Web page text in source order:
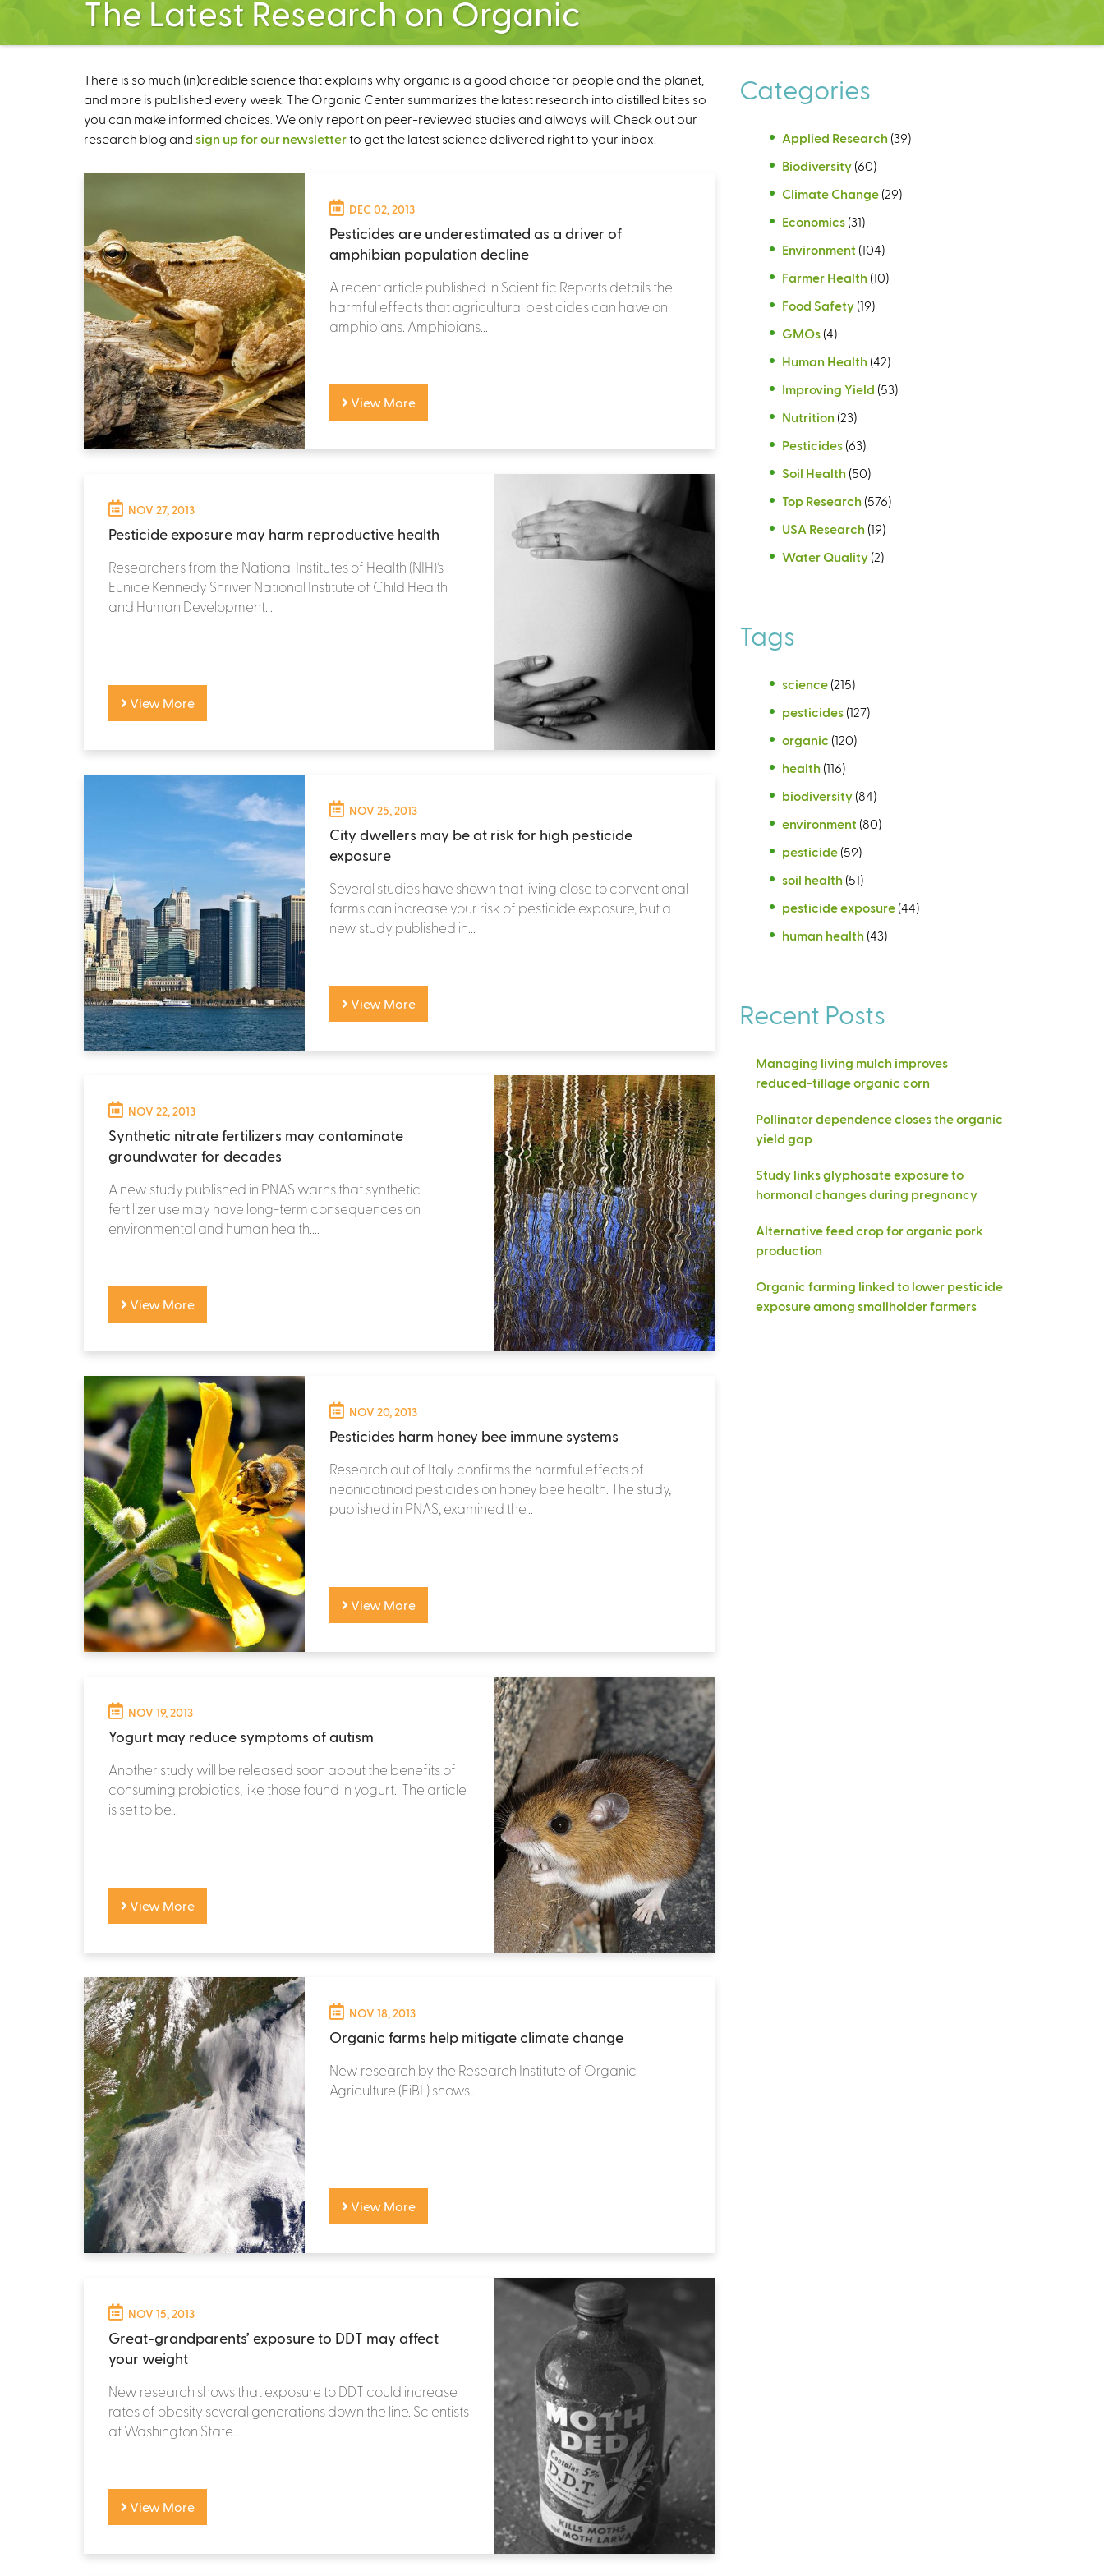
The Latest Research on Organic
There is so much (in)credible science that explains why organic is a good choice for people and the planet,
and more is published every week. The Organic Center summarizes the latest research into distilled bites so
you can make informed choices. We only report on peer-reviewed studies and always will. Check out our
research blog and sign up for our newsletterto get the latest science delivered right to your inbox.
DEC 02, 2013
Pesticides are underestimated as a driver of
amphibian population decline
A recent article published in Scientific Reports details the
harmful effects that agricultural pesticides can have on
amphibians. Amphibians...
View More
NOV 27, 2013
Pesticide exposure may harm reproductive health
Researchers from the National Institutes of Health (NIH)’s
Eunice Kennedy Shriver National Institute of Child Health
and Human Development...
View More
NOV 25, 2013
City dwellers may be at risk for high pesticide
exposure
Several studies have shown that living close to conventional
farms can increase your risk of pesticide exposure, but a
new study published in...
View More
NOV 22, 2013
Synthetic nitrate fertilizers may contaminate
groundwater for decades
A new study published in PNAS warns that synthetic
fertilizer use may have long-term consequences on
environmental and human health....
View More
NOV 20, 2013
Pesticides harm honey bee immune systems
Research out of Italy confirms the harmful effects of
neonicotinoid pesticides on honey bee health. The study,
published in PNAS, examined the...
View More
NOV 19, 2013
Yogurt may reduce symptoms of autism
Another study will be released soon about the benefits of
consuming probiotics, like those found in yogurt. The article
is set to be...
View More
NOV 18, 2013
Organic farms help mitigate climate change
New research by the Research Institute of Organic
Agriculture (FiBL) shows...
View More
NOV 15, 2013
Great-grandparents’ exposure to DDT may affect
your weight
New research shows that exposure to DDT could increase
rates of obesity several generations down the line. Scientists
at Washington State...
View More
Categories
Applied Research (39)
Biodiversity (60)
Climate Change (29)
Economics (31)
Environment (104)
Farmer Health (10)
Food Safety (19)
GMOs (4)
Human Health (42)
Improving Yield (53)
Nutrition (23)
Pesticides (63)
Soil Health (50)
Top Research (576)
USA Research (19)
Water Quality (2)
Tags
science (215)
pesticides (127)
organic (120)
health (116)
biodiversity (84)
environment (80)
pesticide (59)
soil health (51)
pesticide exposure (44)
human health (43)
Recent Posts
Managing living mulch improves
reduced-tillage organic corn
Pollinator dependence closes the organic
yield gap
Study links glyphosate exposure to
hormonal changes during pregnancy
Alternative feed crop for organic pork
production
Organic farming linked to lower pesticide
exposure among smallholder farmers